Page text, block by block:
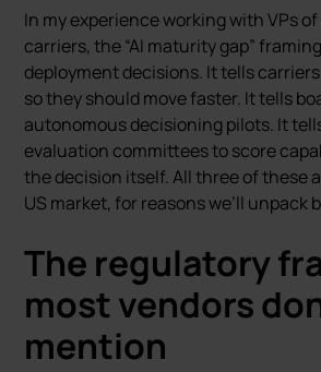
In my experience working with VPs of
carriers, the “AI maturity gap”
deployment decisions. It tells
so they should move faster. It tells
autonomous decisioning pilots. It
evaluation committees to score
the decision itself. All three of these
US market, for reasons we’ll unpack
The regulatory
most vendors
mention